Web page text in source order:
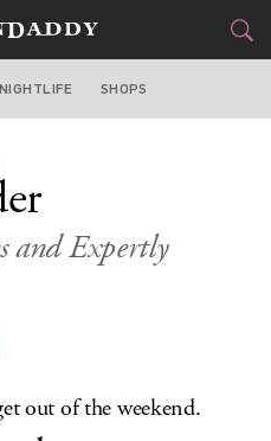
&GEAR
NIGHTLIFE SHOPS
and Expertly
out of the weekend.